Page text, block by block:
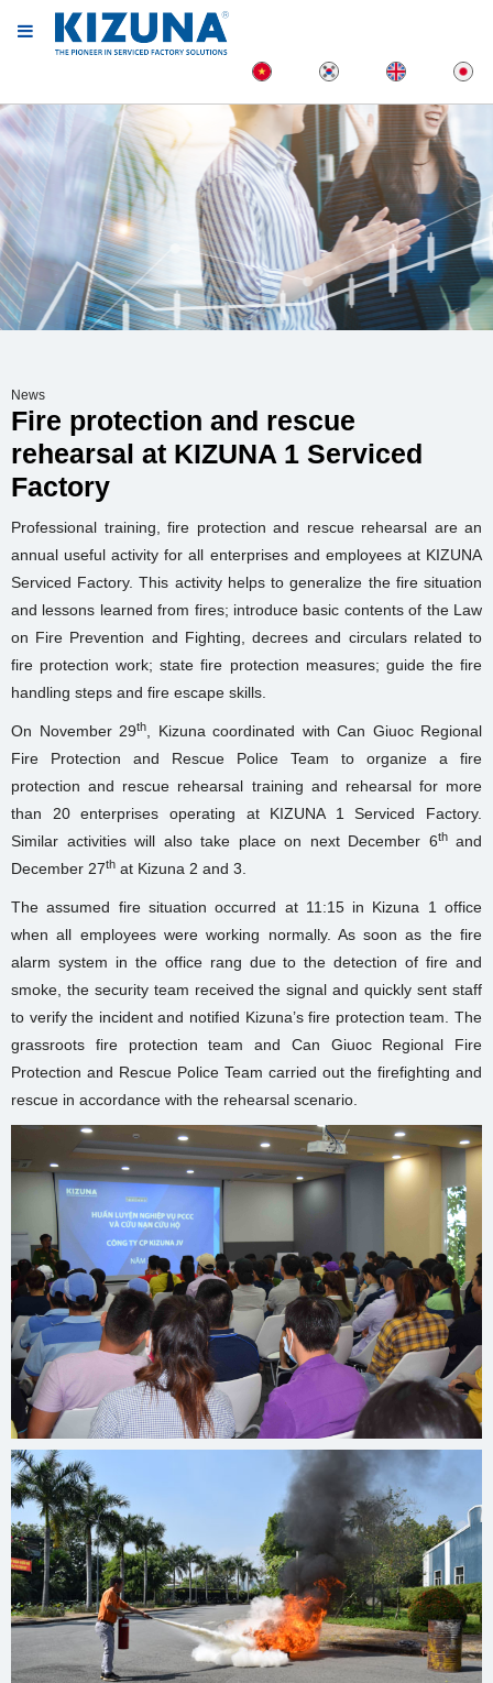
News
Fire protection and rescue
rehearsal at KIZUNA 1 Serviced
Factory
Professional training, fire protection and rescue rehearsal are an
annual useful activity for all enterprises and employees at KIZUNA
Serviced Factory. This activity helps to generalize the fire situation
and lessons learned from fires; introduce basic contents of the Law
on Fire Prevention and Fighting, decrees and circulars related to
fire protection work; state fire protection measures; guide the fire
handling steps and fire escape skills.
On November 29th
, Kizuna coordinated with Can Giuoc Regional
Fire Protection and Rescue Police Team to organize a fire
protection and rescue rehearsal training and rehearsal for more
than 20 enterprises operating at KIZUNA 1 Serviced Factory.
Similar activities will also take place on next December 6thand
December 27th at Kizuna 2 and 3.
The assumed fire situation occurred at 11:15 in Kizuna 1 office
when all employees were working normally. As soon as the fire
alarm system in the office rang due to the detection of fire and
smoke, the security team received the signal and quickly sent staff
to verify the incident and notified Kizuna’s fire protection team. The
grassroots fire protection team and Can Giuoc Regional Fire
Protection and Rescue Police Team carried out the firefighting and
rescue in accordance with the rehearsal scenario.